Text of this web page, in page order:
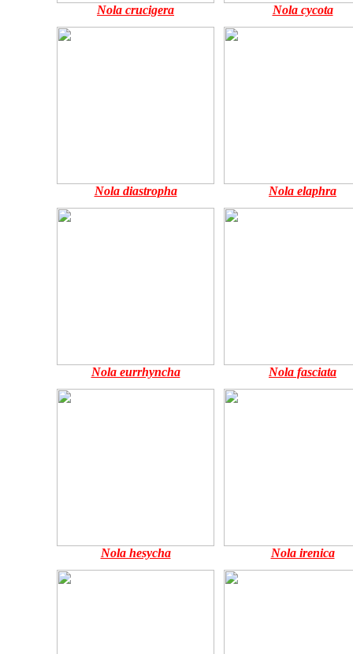
Nola crucigera Nola cycota
Nola diastropha Nola elaphra
Nola eurrhyncha Nola fasciata
Nola hesycha Nola irenica